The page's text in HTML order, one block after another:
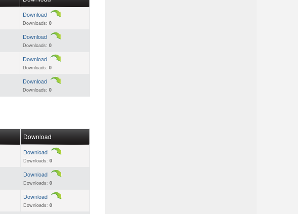
Download
Downloads: 0
Download
Downloads: 0
Download
Downloads: 0
Download
Downloads: 0
Download
Download
Downloads: 0
Download
Downloads: 0
Download
Downloads: 0